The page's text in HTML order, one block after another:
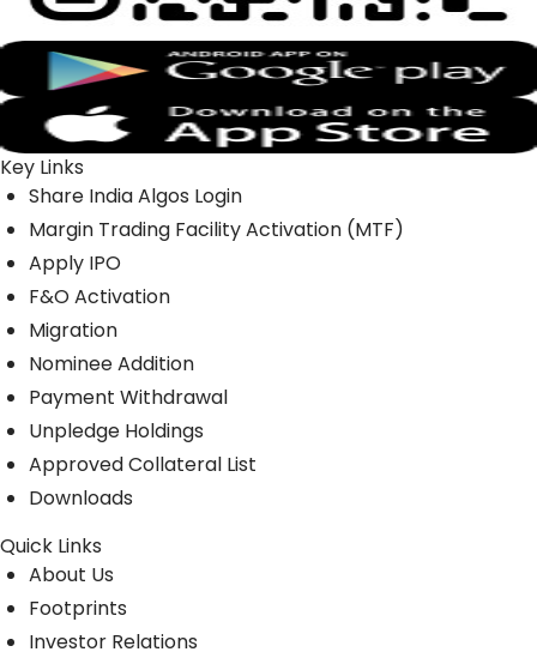
Key Links
Share India Algos Login
Margin Trading Facility Activation (MTF)
Apply IPO
F&O Activation
Migration
Nominee Addition
Payment Withdrawal
Unpledge Holdings
Approved Collateral List
Downloads
Quick Links
About Us
Footprints
Investor Relations